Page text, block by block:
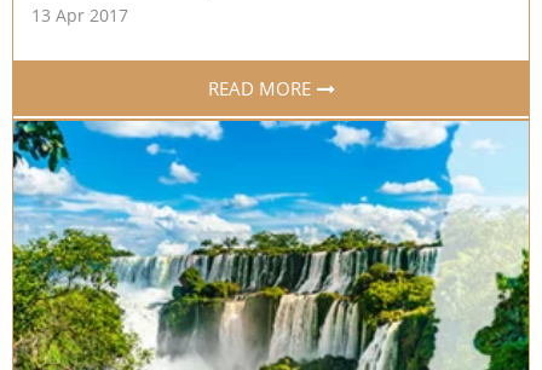
13 Apr 2017
READ MORE